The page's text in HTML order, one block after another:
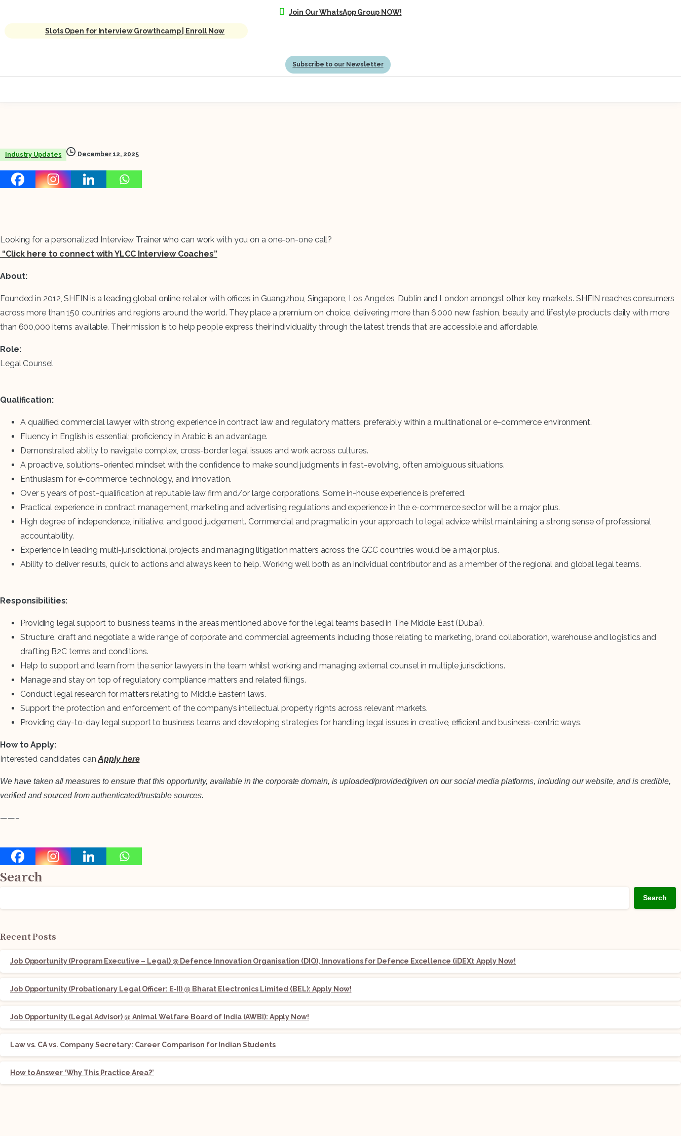
Join Our WhatsApp Group NOW!
Slots Open for Interview Growthcamp | Enroll Now
Subscribe to our Newsletter
Industry Updates December 12, 2025
Looking for a personalized Interview Trainer who can work with you on a one-on-one call?
“Click here to connect with YLCC Interview Coaches”
About:
Founded in 2012, SHEIN is a leading global online retailer with offices in Guangzhou, Singapore, Los Angeles, Dublin and London amongst other key markets. SHEIN reaches consumers
across more than 150 countries and regions around the world. They place a premium on choice, delivering more than 6,000 new fashion, beauty and lifestyle products daily with more
than 600,000 items available. Their mission is to help people express their individuality through the latest trends that are accessible and affordable.
Role:
Legal Counsel
Qualification:
A qualified commercial lawyer with strong experience in contract law and regulatory matters, preferably within a multinational or e-commerce environment.
Fluency in English is essential; proficiency in Arabic is an advantage.
Demonstrated ability to navigate complex, cross-border legal issues and work across cultures.
A proactive, solutions-oriented mindset with the confidence to make sound judgments in fast-evolving, often ambiguous situations.
Enthusiasm for e-commerce, technology, and innovation.
Over 5 years of post-qualification at reputable law firm and/or large corporations. Some in-house experience is preferred.
Practical experience in contract management, marketing and advertising regulations and experience in the e-commerce sector will be a major plus.
High degree of independence, initiative, and good judgement. Commercial and pragmatic in your approach to legal advice whilst maintaining a strong sense of professional
accountability.
Experience in leading multi-jurisdictional projects and managing litigation matters across the GCC countries would be a major plus.
Ability to deliver results, quick to actions and always keen to help. Working well both as an individual contributor and as a member of the regional and global legal teams.
Responsibilities:
Providing legal support to business teams in the areas mentioned above for the legal teams based in The Middle East (Dubai).
Structure, draft and negotiate a wide range of corporate and commercial agreements including those relating to marketing, brand collaboration, warehouse and logistics and
drafting B2C terms and conditions.
Help to support and learn from the senior lawyers in the team whilst working and managing external counsel in multiple jurisdictions.
Manage and stay on top of regulatory compliance matters and related filings.
Conduct legal research for matters relating to Middle Eastern laws.
Support the protection and enforcement of the company’s intellectual property rights across relevant markets.
Providing day-to-day legal support to business teams and developing strategies for handling legal issues in creative, efficient and business-centric ways.
How to Apply:
Interested candidates canApply here
We have taken all measures to ensure that this opportunity, available in the corporate domain, is uploaded/provided/given on our social media platforms, including our website, and is credible,
verified and sourced from authenticated/trustable sources.
——–
Search
Search
Recent Posts
Job Opportunity (Program Executive – Legal) @ Defence Innovation Organisation (DIO), Innovations for Defence Excellence (iDEX): Apply Now!
Job Opportunity (Probationary Legal Officer: E-II) @ Bharat Electronics Limited (BEL): Apply Now!
Job Opportunity (Legal Advisor) @ Animal Welfare Board of India (AWBI): Apply Now!
Law vs. CA vs. Company Secretary: Career Comparison for Indian Students
How to Answer ‘Why This Practice Area?’